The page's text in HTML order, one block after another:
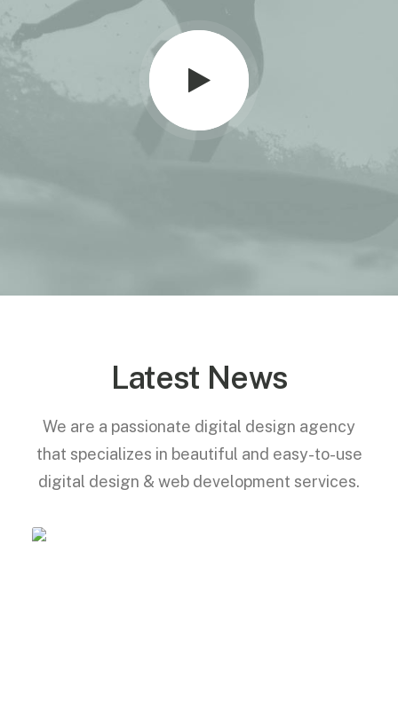
Latest News
We are a passionate digital design agency
that specializes in beautiful and easy-to-use
digital design & web development services.